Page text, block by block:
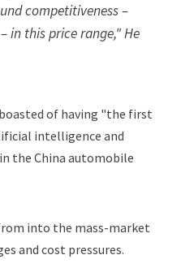
competitiveness –
in this price range," He
of having "the first
intelligence and
the China automobile
into the mass-market
and cost pressures.